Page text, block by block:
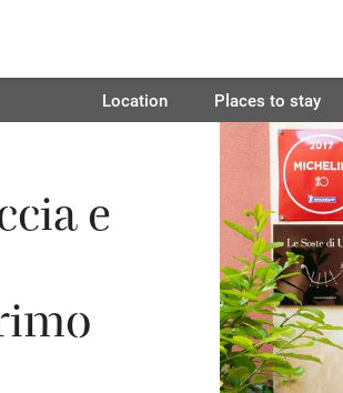
Location Places to stay
e